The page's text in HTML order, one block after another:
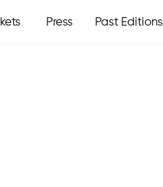
Press Past Editions